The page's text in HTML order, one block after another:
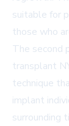
suitable for
those who
The second
transplant
technique
implant
surrounding